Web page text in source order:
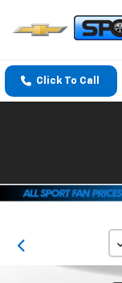
Click To Call